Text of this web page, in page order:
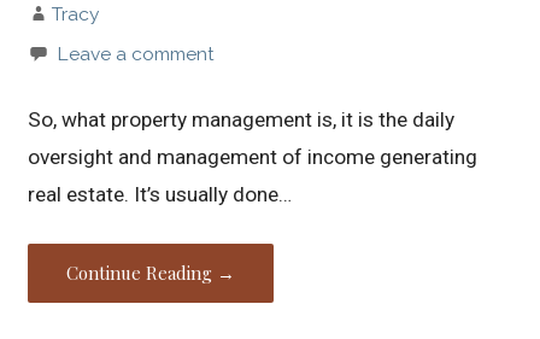
Tracy
Leave a comment
So, what property management is, it is the daily
oversight and management of income generating
real estate. It’s usually done…
Continue Reading →